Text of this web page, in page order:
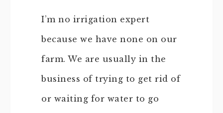
I’m no irrigation expert
because we have none on our
farm. We are usually in the
business of trying to get rid of
or waiting for water to go